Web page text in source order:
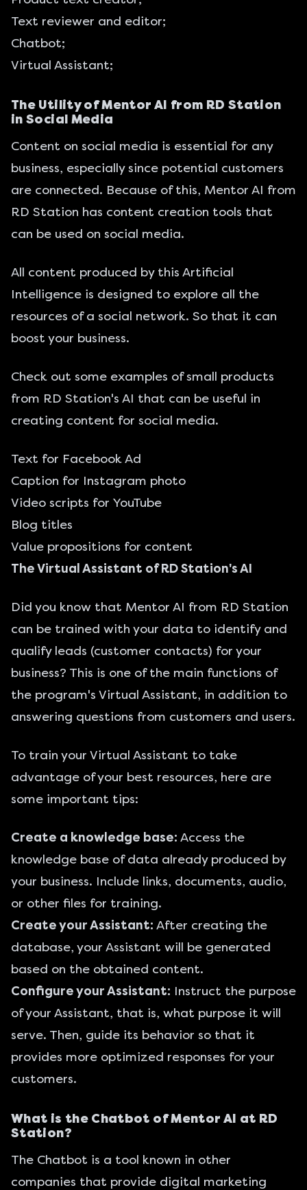
Text reviewer and editor;
Chatbot;
Virtual Assistant;
The Utility of Mentor AI from RD Station
in Social Media
Content on social media is essential for any
business, especially since potential customers
are connected. Because of this, Mentor AI from
RD Station has content creation tools that
can be used on social media.
All content produced by this Artificial
Intelligence is designed to explore all the
resources of a social network. So that it can
boost your business.
Check out some examples of small products
from RD Station's AI that can be useful in
creating content for social media.
Text for Facebook Ad
Caption for Instagram photo
Video scripts for YouTube
Blog titles
Value propositions for content
The Virtual Assistant of RD Station's AI
Did you know that Mentor AI from RD Station
can be trained with your data to identify and
qualify leads (customer contacts) for your
business? This is one of the main functions of
the program's Virtual Assistant, in addition to
answering questions from customers and users.
To train your Virtual Assistant to take
advantage of your best resources, here are
some important tips:
Create a knowledge base: Access the
knowledge base of data already produced by
your business. Include links, documents, audio,
or other files for training.
Create your Assistant: After creating the
database, your Assistant will be generated
based on the obtained content.
Configure your Assistant: Instruct the purpose
of your Assistant, that is, what purpose it will
serve. Then, guide its behavior so that it
provides more optimized responses for your
customers.
What is the Chatbot of Mentor AI at RD
Station?
The Chatbot is a tool known in other
companies that provide digital marketing